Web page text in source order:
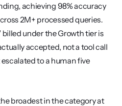
achieving 98% accuracy
2M+ processed queries.
under the Growth tier is
accepted, not a tool call
to a human five
broadest in the category at